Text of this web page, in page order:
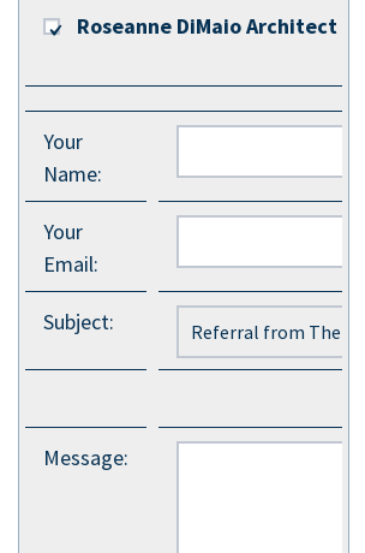
Roseanne DiMaio Architect P.C.
Your
Name:
Your
Email:
Subject:
Message: